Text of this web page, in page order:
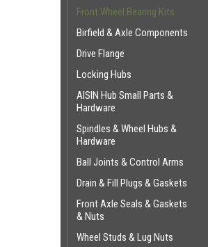
Front Wheel Bearing Kits
Birfield & Axle Components
Drive Flange
Locking Hubs
AISIN Hub Small Parts &
Hardware
Spindles & Wheel Hubs &
Hardware
Ball Joints & Control Arms
Drain & Fill Plugs & Gaskets
Front Axle Seals & Gaskets
& Nuts
Wheel Studs & Lug Nuts